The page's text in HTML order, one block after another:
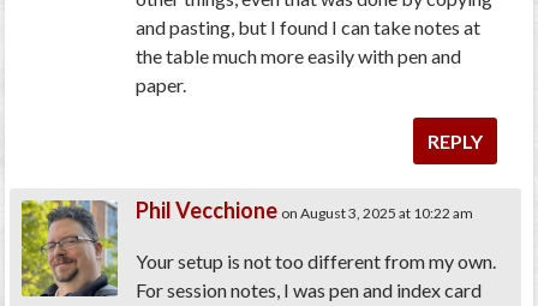
and pasting, but I found I can take notes at
the table much more easily with pen and
paper.
REPLY
Phil Vecchione on August 3, 2025 at 10:22 am
Your setup is not too different from my own.
For session notes, I was pen and index card